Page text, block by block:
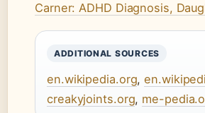
Carner: ADHD Diagnosis,
ADDITIONAL SOURCES
en.wikipedia.org,
creakyjoints.org, me-